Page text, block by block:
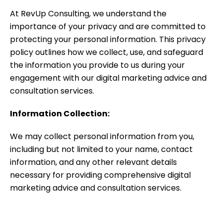
At RevUp Consulting, we understand the
importance of your privacy and are committed to
protecting your personal information. This privacy
policy outlines how we collect, use, and safeguard
the information you provide to us during your
engagement with our digital marketing advice and
consultation services.
Information Collection:
We may collect personal information from you,
including but not limited to your name, contact
information, and any other relevant details
necessary for providing comprehensive digital
marketing advice and consultation services.